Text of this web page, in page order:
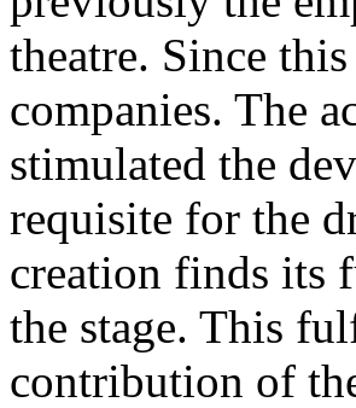
theatre. Since
companies. The
stimulated the
requisite for the
creation finds its
the stage. This
contribution of